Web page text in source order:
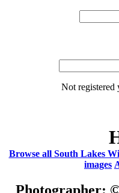
Not registered
Browse all South Lakes
images